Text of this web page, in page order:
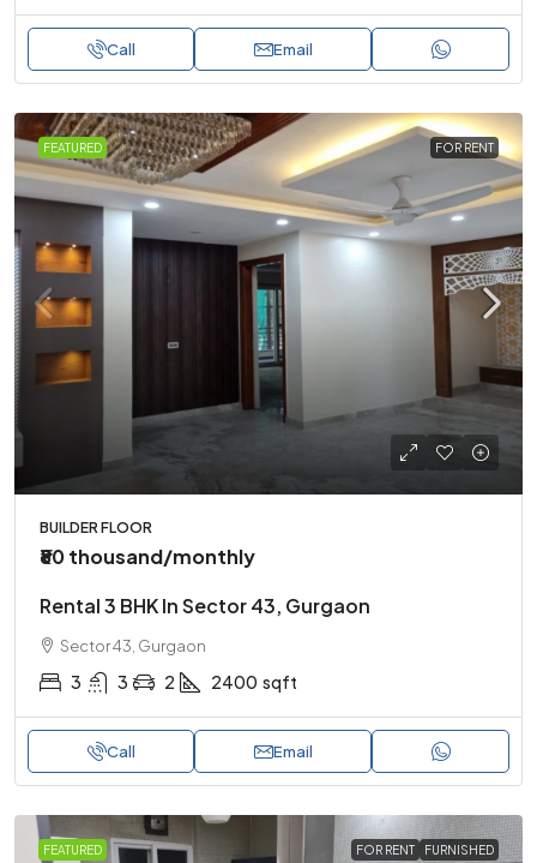
Call Email
FEATURED FOR RENT
BUILDER FLOOR
₹80 thousand/monthly
Rental 3 BHK In Sector 43, Gurgaon
Sector 43, Gurgaon
3 3 2 2400 sqft
Call Email
FEATURED FOR RENT FURNISHED